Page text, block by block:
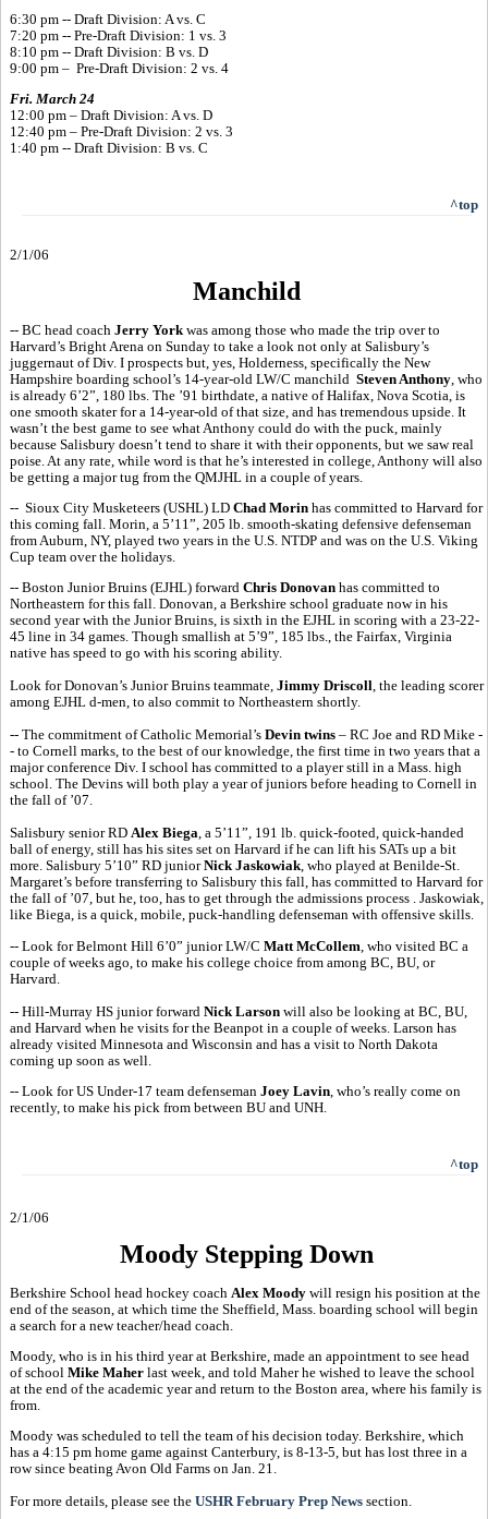
6:30 pm -- Draft Division: A vs. C
7:20 pm -- Pre-Draft Division: 1 vs. 3
8:10 pm -- Draft Division: B vs. D
9:00 pm – Pre-Draft Division: 2 vs. 4
Fri. March 24
12:00 pm – Draft Division: A vs. D
12:40 pm – Pre-Draft Division: 2 vs. 3
1:40 pm -- Draft Division: B vs. C
^top
2/1/06
Manchild
-- BC head coach Jerry York was among those who made the trip over to
Harvard’s Bright Arena on Sunday to take a look not only at Salisbury’s
juggernaut of Div. I prospects but, yes, Holderness, specifically the New
Hampshire boarding school’s 14-year-old LW/C manchild Steven Anthony , who
is already 6’2”, 180 lbs. The ’91 birthdate, a native of Halifax, Nova Scotia, is
one smooth skater for a 14-year-old of that size, and has tremendous upside. It
wasn’t the best game to see what Anthony could do with the puck, mainly
because Salisbury doesn’t tend to share it with their opponents, but we saw real
poise. At any rate, while word is that he’s interested in college, Anthony will also
be getting a major tug from the QMJHL in a couple of years.
-- Sioux City Musketeers (USHL) LD Chad Morin has committed to Harvard for
this coming fall. Morin, a 5’11”, 205 lb. smooth-skating defensive defenseman
from Auburn, NY, played two years in the U.S. NTDP and was on the U.S. Viking
Cup team over the holidays.
-- Boston Junior Bruins (EJHL) forward Chris Donovan has committed to
Northeastern for this fall. Donovan, a Berkshire school graduate now in his
second year with the Junior Bruins, is sixth in the EJHL in scoring with a 23-22-
45 line in 34 games. Though smallish at 5’9”, 185 lbs., the Fairfax, Virginia
native has speed to go with his scoring ability.
Look for Donovan’s Junior Bruins teammate, Jimmy Driscoll, the leading scorer
among EJHL d-men, to also commit to Northeastern shortly.
-- The commitment of Catholic Memorial’s Devin twins – RC Joe and RD Mike -
- to Cornell marks, to the best of our knowledge, the first time in two years that a
major conference Div. I school has committed to a player still in a Mass. high
school. The Devins will both play a year of juniors before heading to Cornell in
the fall of ’07.
Salisbury senior RD Alex Biega, a 5’11”, 191 lb. quick-footed, quick-handed
ball of energy, still has his sites set on Harvard if he can lift his SATs up a bit
more. Salisbury 5’10” RD juniorNick Jaskowiak, who played at Benilde-St.
Margaret’s before transferring to Salisbury this fall, has committed to Harvard for
the fall of ’07, but he, too, has to get through the admissions process . Jaskowiak,
like Biega, is a quick, mobile, puck-handling defenseman with offensive skills.
-- Look for Belmont Hill 6’0” junior LW/C Matt McCollem , who visited BC a
couple of weeks ago, to make his college choice from among BC, BU, or
Harvard.
-- Hill-Murray HS junior forward Nick Larson will also be looking at BC, BU,
and Harvard when he visits for the Beanpot in a couple of weeks. Larson has
already visited Minnesota and Wisconsin and has a visit to North Dakota
coming up soon as well.
-- Look for US Under-17 team defenseman Joey Lavin , who’s really come on
recently, to make his pick from between BU and UNH.
^top
2/1/06
Moody Stepping Down
Berkshire School head hockey coach Alex Moody will resign his position at the
end of the season, at which time the Sheffield, Mass. boarding school will begin
a search for a new teacher/head coach.
Moody, who is in his third year at Berkshire, made an appointment to see head
of school Mike Maher last week, and told Maher he wished to leave the school
at the end of the academic year and return to the Boston area, where his family is
from.
Moody was scheduled to tell the team of his decision today. Berkshire, which
has a 4:15 pm home game against Canterbury, is 8-13-5, but has lost three in a
row since beating Avon Old Farms on Jan. 21.
For more details, please see the USHR February Prep News section.